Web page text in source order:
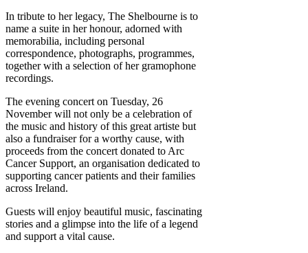
In tribute to her legacy, The Shelbourne is to
name a suite in her honour, adorned with
memorabilia, including personal
correspondence, photographs, programmes,
together with a selection of her gramophone
recordings.
The evening concert on Tuesday, 26
November will not only be a celebration of
the music and history of this great artiste but
also a fundraiser for a worthy cause, with
proceeds from the concert donated to Arc
Cancer Support, an organisation dedicated to
supporting cancer patients and their families
across Ireland.
Guests will enjoy beautiful music, fascinating
stories and a glimpse into the life of a legend
and support a vital cause.